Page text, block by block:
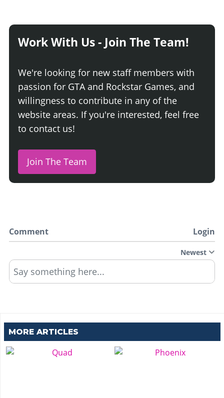
Work With Us - Join The Team!
We're looking for new staff members with
passion for GTA and Rockstar Games, and
willingness to contribute in any of the
website areas. If you're interested, feel free
to contact us!
Join The Team
Comment Login
Newest
Say something here...
MORE ARTICLES